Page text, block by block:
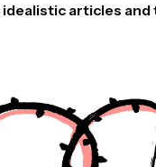
idealistic articles